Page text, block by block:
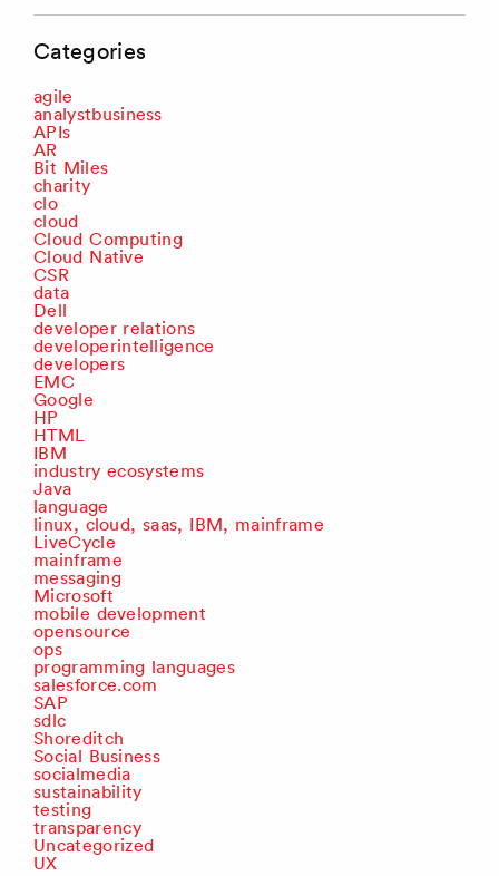
Categories
agile
analystbusiness
APIs
AR
Bit Miles
charity
clo
cloud
Cloud Computing
Cloud Native
CSR
data
Dell
developer relations
developerintelligence
developers
EMC
Google
HP
HTML
IBM
industry ecosystems
Java
language
linux, cloud, saas, IBM, mainframe
LiveCycle
mainframe
messaging
Microsoft
mobile development
opensource
ops
programming languages
salesforce.com
SAP
sdlc
Shoreditch
Social Business
socialmedia
sustainability
testing
transparency
Uncategorized
UX